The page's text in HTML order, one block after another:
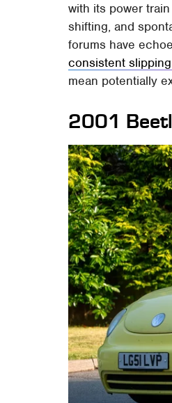
with its power
shifting, and
forums have
consistent
mean potentially
2001